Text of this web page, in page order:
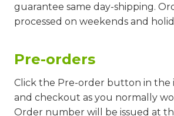
guarantee same day-shipping.
processed on weekends and
Pre-orders
Click the Pre-order button in the
and checkout as you normally
Order number will be issued at